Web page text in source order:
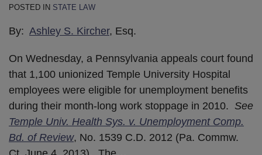
POSTED IN STATE LAW
By: Ashley S. Kircher, Esq.
On Wednesday, a Pennsylvania appeals court found
that 1,100 unionized Temple University Hospital
employees were eligible for unemployment benefits
during their month-long work stoppage in 2010. See
Temple Univ. Health Sys. v. Unemployment Comp.
Bd. of Review, No. 1539 C.D. 2012 (Pa. Commw.